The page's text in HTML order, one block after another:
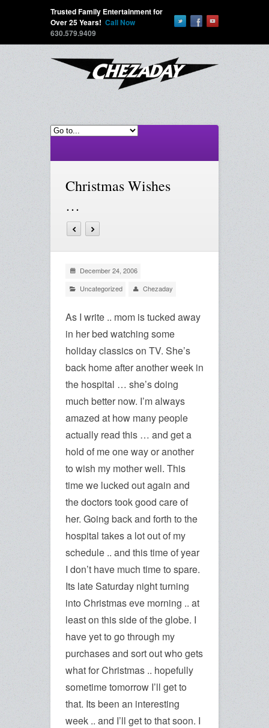
Trusted Family Entertainment for
Over 25 Years! Call Now
630.579.9409
Christmas Wishes
…
December 24, 2006
Uncategorized
Chezaday
As I write .. mom is tucked away
in her bed watching some
holiday classics on TV. She’s
back home after another week in
the hospital … she’s doing
much better now. I’m always
amazed at how many people
actually read this … and get a
hold of me one way or another
to wish my mother well. This
time we lucked out again and
the doctors took good care of
her. Going back and forth to the
hospital takes a lot out of my
schedule .. and this time of year
I don’t have much time to spare.
Its late Saturday night turning
into Christmas eve morning .. at
least on this side of the globe. I
have yet to go through my
purchases and sort out who gets
what for Christmas .. hopefully
sometime tomorrow I’ll get to
that. Its been an interesting
week .. and I’ll get to that soon. I